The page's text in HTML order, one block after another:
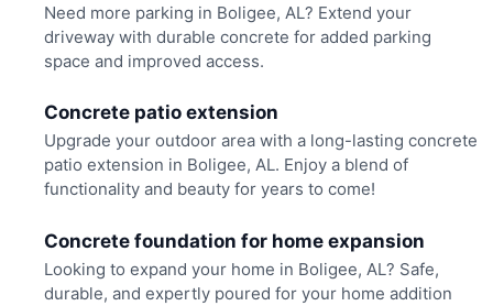
Need more parking in Boligee, AL? Extend your
driveway with durable concrete for added parking
space and improved access.
Concrete patio extension
Upgrade your outdoor area with a long-lasting concrete
patio extension in Boligee, AL. Enjoy a blend of
functionality and beauty for years to come!
Concrete foundation for home expansion
Looking to expand your home in Boligee, AL? Safe,
durable, and expertly poured for your home addition